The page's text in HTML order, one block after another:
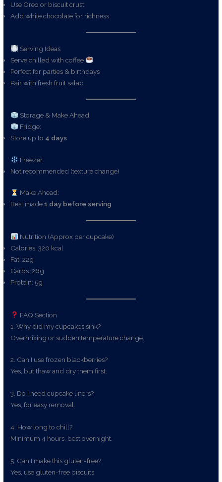
Use Oreo or biscuit crust
Add white chocolate for richness
Serving Ideas
Serve chilled with coffee
Perfect for parties & birthdays
Pair with fresh fruit salad
Storage & Make Ahead
Fridge:
Store up to 4 days
Freezer:
Not recommended (texture change)
Make Ahead:
Best made1 day before serving
Nutrition (Approx per cupcake)
Calories: 320 kcal
Fat: 22g
Carbs: 26g
Protein: 5g
FAQ Section
1. Why did my cupcakes sink?
Overmixing or sudden temperature change.
2. Can I use frozen blackberries?
Yes, but thaw and dry them first.
3. Do I need cupcake liners?
Yes, for easy removal.
4. How long to chill?
Minimum 4 hours, best overnight.
5. Can I make this gluten-free?
Yes, use gluten-free biscuits.